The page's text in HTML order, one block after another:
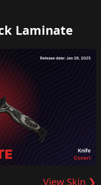
Laminate
View Skin ❯